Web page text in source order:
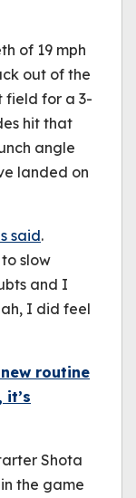
of 19 mph
out of the
field for a 3-
hit that
angle
landed on
said.
slow
and I
I did feel
routine
it’s
Shota
the game